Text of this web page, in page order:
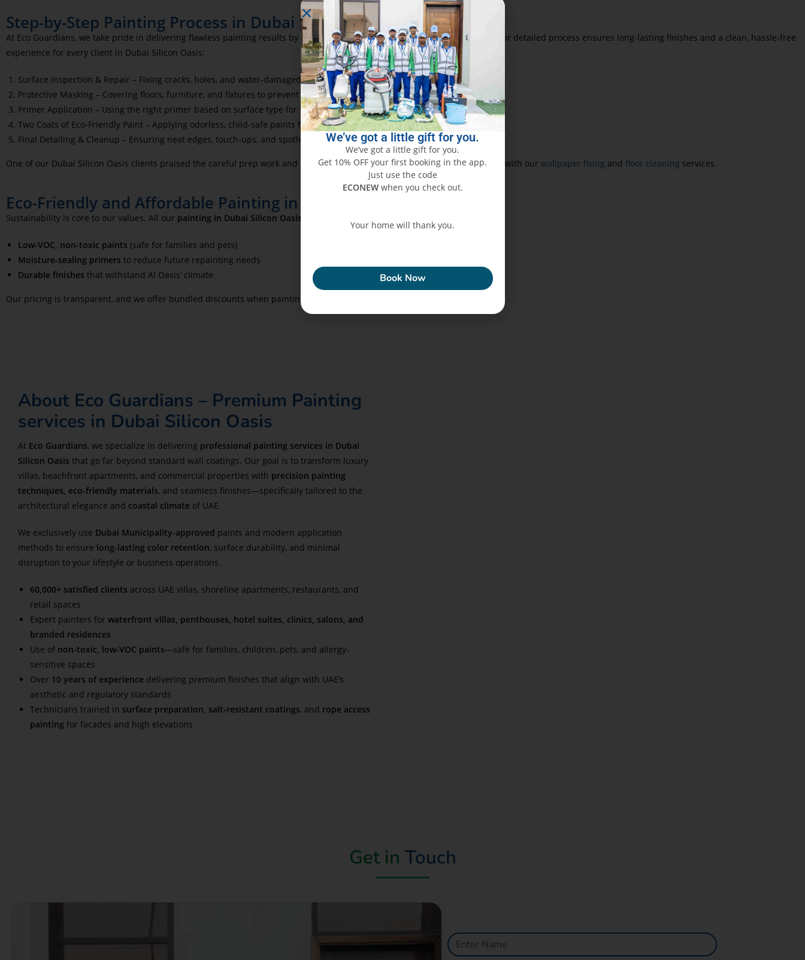
Step-by-Step Painting Process in Dubai Silicon Oasis
At Eco Guardians, we take pride in delivering flawless painting results by using high-grade materials and advanced tools. Our detailed process ensures long-lasting finishes and a clean, hassle-free
experience for every client in Dubai Silicon Oasis:
Surface Inspection & Repair – Fixing cracks, holes, and water-damaged areas before painting
Protective Masking – Covering floors, furniture, and fixtures to prevent paint spills
Primer Application – Using the right primer based on surface type for smooth adhesion
Two Coats of Eco-Friendly Paint – Applying odorless, child-safe paints for a vibrant and durable finish
Final Detailing & Cleanup – Ensuring neat edges, touch-ups, and spotless site handover
One of our Dubai Silicon Oasis clients praised the careful prep work and minimal mess, especially after combining painting with our wallpaper fixing and floor cleaning services.
Eco-Friendly and Affordable Painting in Dubai Silicon Oasis
Sustainability is core to our values. All our painting in Dubai Silicon Oasis
Low-VOC, non-toxic paints (safe for families and pets)
Moisture-sealing primers to reduce future repainting needs
Durable finishes that withstand Al Oasis’ climate
Our pricing is transparent, and we offer bundled discounts when painting is combined with
About Eco Guardians – Premium Painting
services in Dubai Silicon Oasis
At Eco Guardians, we specialize in delivering professional painting services in Dubai
Silicon Oasis that go far beyond standard wall coatings. Our goal is to transform luxury
villas, beachfront apartments, and commercial properties with precision painting
techniques, eco-friendly materials, and seamless finishes—specifically tailored to the
architectural elegance and coastal climate of UAE.
We exclusively use Dubai Municipality-approved paints and modern application
methods to ensure long-lasting color retention, surface durability, and minimal
disruption to your lifestyle or business operations.
60,000+ satisfied clients across UAE villas, shoreline apartments, restaurants, and
retail spaces
Expert painters for waterfront villas, penthouses, hotel suites, clinics, salons, and
branded residences
Use of non-toxic, low-VOC paints—safe for families, children, pets, and allergy-
sensitive spaces
Over 10 years of experience delivering premium finishes that align with UAE’s
aesthetic and regulatory standards
Technicians trained in surface preparation, salt-resistant coatings, and rope access
painting for facades and high elevations
Get in Touch
We’ve got a little gift for you.
We’ve got a little gift for you.
Get 10% OFF your first booking in the app.
Just use the code
ECONEW when you check out.
Your home will thank you.
Book Now